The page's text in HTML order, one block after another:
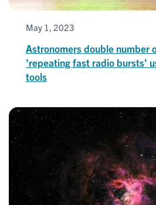
May 1, 2023
Astronomers double number
'repeating fast radio bursts'
tools